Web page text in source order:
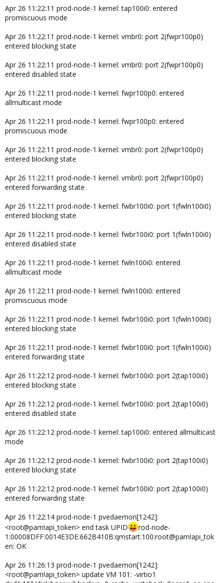
Apr 26 11:22:11 prod-node-1 kernel: tap100i0: entered
promiscuous mode
Apr 26 11:22:11 prod-node-1 kernel: vmbr0: port 2(fwpr100p0)
entered blocking state
Apr 26 11:22:11 prod-node-1 kernel: vmbr0: port 2(fwpr100p0)
entered disabled state
Apr 26 11:22:11 prod-node-1 kernel: fwpr100p0: entered
allmulticast mode
Apr 26 11:22:11 prod-node-1 kernel: fwpr100p0: entered
promiscuous mode
Apr 26 11:22:11 prod-node-1 kernel: vmbr0: port 2(fwpr100p0)
entered blocking state
Apr 26 11:22:11 prod-node-1 kernel: vmbr0: port 2(fwpr100p0)
entered forwarding state
Apr 26 11:22:11 prod-node-1 kernel: fwbr100i0: port 1(fwln100i0)
entered blocking state
Apr 26 11:22:11 prod-node-1 kernel: fwbr100i0: port 1(fwln100i0)
entered disabled state
Apr 26 11:22:11 prod-node-1 kernel: fwln100i0: entered
allmulticast mode
Apr 26 11:22:11 prod-node-1 kernel: fwln100i0: entered
promiscuous mode
Apr 26 11:22:11 prod-node-1 kernel: fwbr100i0: port 1(fwln100i0)
entered blocking state
Apr 26 11:22:11 prod-node-1 kernel: fwbr100i0: port 1(fwln100i0)
entered forwarding state
Apr 26 11:22:12 prod-node-1 kernel: fwbr100i0: port 2(tap100i0)
entered blocking state
Apr 26 11:22:12 prod-node-1 kernel: fwbr100i0: port 2(tap100i0)
entered disabled state
Apr 26 11:22:12 prod-node-1 kernel: tap100i0: entered allmulticast
mode
Apr 26 11:22:12 prod-node-1 kernel: fwbr100i0: port 2(tap100i0)
entered blocking state
Apr 26 11:22:12 prod-node-1 kernel: fwbr100i0: port 2(tap100i0)
entered forwarding state
Apr 26 11:22:14 prod-node-1 pvedaemon[1242]:
<root@pam!api_token> end task UPID
rod-node-
1:00008DFF:0014E3DE:662B410B:qmstart:100:root@pam!api_tok
en: OK
Apr 26 11:26:13 prod-node-1 pvedaemon[1242]:
<root@pam!api_token> update VM 101: -virtio1